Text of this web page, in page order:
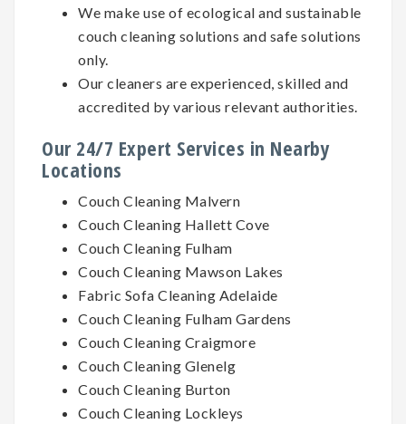
We make use of ecological and sustainable
couch cleaning solutions and safe solutions
only.
Our cleaners are experienced, skilled and
accredited by various relevant authorities.
Our 24/7 Expert Services in Nearby
Locations
Couch Cleaning Malvern
Couch Cleaning Hallett Cove
Couch Cleaning Fulham
Couch Cleaning Mawson Lakes
Fabric Sofa Cleaning Adelaide
Couch Cleaning Fulham Gardens
Couch Cleaning Craigmore
Couch Cleaning Glenelg
Couch Cleaning Burton
Couch Cleaning Lockleys